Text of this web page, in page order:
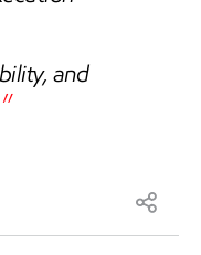
and